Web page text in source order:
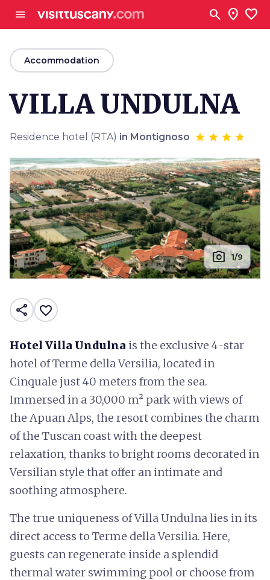
menu search location_on favorite
arrow_back
Accommodation
VILLA UNDULNA
Residence hotel (RTA) in Montignoso
photo_camera 1/9
share favorite_border
Hotel Villa Undulna is the exclusive 4-star
hotel of Terme della Versilia, located in
Cinquale just 40 meters from the sea.
Immersed in a 30,000 m² park with views of
the Apuan Alps, the resort combines the charm
of the Tuscan coast with the deepest
relaxation, thanks to bright rooms decorated in
Versilian style that offer an intimate and
soothing atmosphere.
The true uniqueness of Villa Undulna lies in its
direct access to Terme della Versilia. Here,
guests can regenerate inside a splendid
thermal water swimming pool or choose from